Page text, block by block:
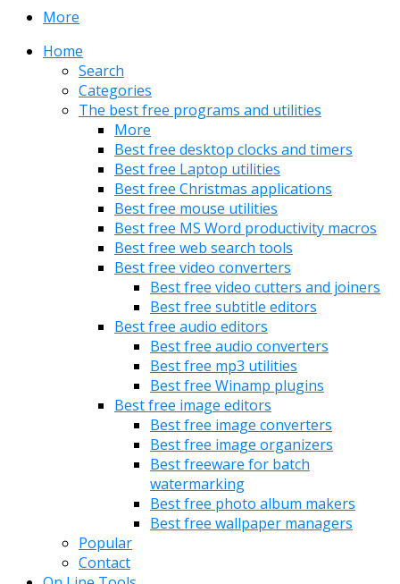
More
Home
Search
Categories
The best free programs and utilities
More
Best free desktop clocks and timers
Best free Laptop utilities
Best free Christmas applications
Best free mouse utilities
Best free MS Word productivity macros
Best free web search tools
Best free video converters
Best free video cutters and joiners
Best free subtitle editors
Best free audio editors
Best free audio converters
Best free mp3 utilities
Best free Winamp plugins
Best free image editors
Best free image converters
Best free image organizers
Best freeware for batch
watermarking
Best free photo album makers
Best free wallpaper managers
Popular
Contact